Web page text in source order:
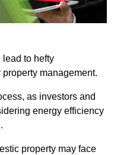
lead to hefty
management.
as investors and
energy efficiency
property may face